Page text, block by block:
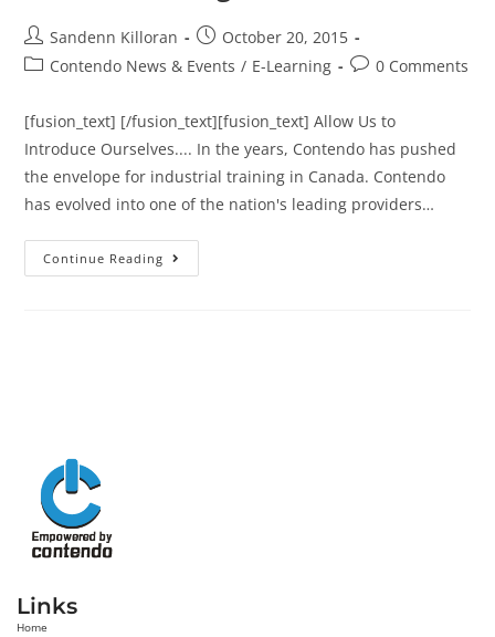
Sandenn Killoran
October 20, 2015
Contendo News & Events / E-Learning 0 Comments
[fusion_text] [/fusion_text][fusion_text] Allow Us to
Introduce Ourselves.... In the years, Contendo has pushed
the envelope for industrial training in Canada. Contendo
has evolved into one of the nation's leading providers…
Continue Reading
Links
Home